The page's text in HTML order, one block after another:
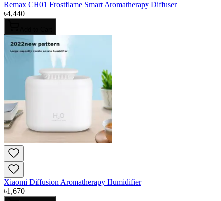
Remax CH01 Frostflame Smart Aromatherapy Diffuser
৳4,440
Xiaomi Diffusion Aromatherapy Humidifier
৳1,670